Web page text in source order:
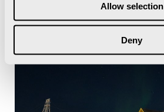
Allow selection
Deny